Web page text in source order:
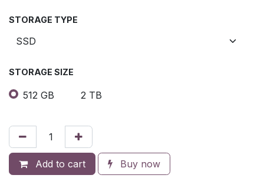
STORAGE TYPE
STORAGE SIZE
512 GB 2 TB
Add to cart Buy now